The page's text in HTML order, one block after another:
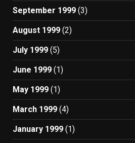
September 1999 (3)
August 1999 (2)
July 1999 (5)
June 1999 (1)
May 1999 (1)
March 1999 (4)
January 1999 (1)